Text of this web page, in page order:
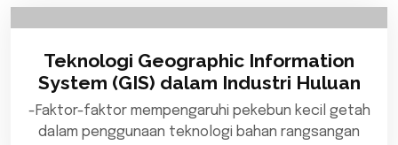
Teknologi Geographic Information
System (GIS) dalam Industri Huluan
-Faktor-faktor mempengaruhi pekebun kecil getah
dalam penggunaan teknologi bahan rangsangan